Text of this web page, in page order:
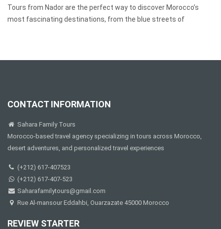
Tours from Nador are the perfect way to discover Morocco’s
most fascinating destinations, from the blue streets of
CONTACT INFORMATION
Sahara Family Tours
Morocco-based travel agency specializing in tours across Morocco,
desert adventures, and personalized travel experiences
(+212) 617-407523
(+212) 617-407-523
Saharafamilytours@gmail.com
Rue Al-mansour Eddahbi, Ouarzazate 45000 Morocco
REVIEW STARTER